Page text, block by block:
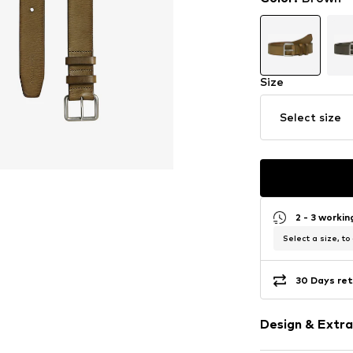
Size
Select size
2 - 3
Select a size, to
30 Days
Design &